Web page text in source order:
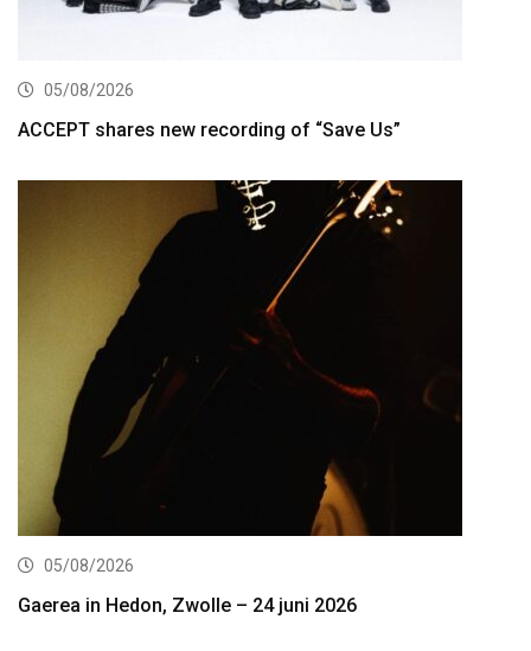
05/08/2026
ACCEPT shares new recording of “Save Us”
05/08/2026
Gaerea in Hedon, Zwolle – 24 juni 2026